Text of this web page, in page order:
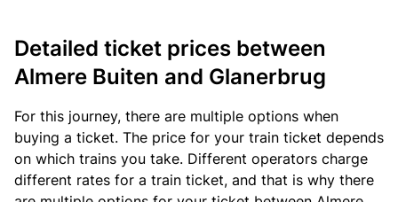
Detailed ticket prices between
Almere Buiten and Glanerbrug
For this journey, there are multiple options when
buying a ticket. The price for your train ticket depends
on which trains you take. Different operators charge
different rates for a train ticket, and that is why there